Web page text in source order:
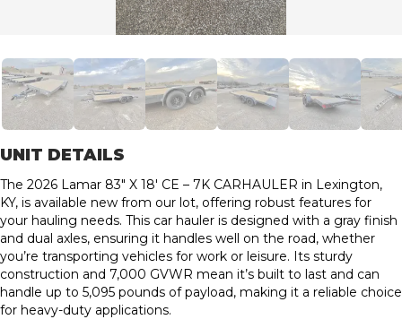
UNIT DETAILS
The 2026 Lamar 83″ X 18′ CE – 7K CARHAULER in Lexington,
KY, is available new from our lot, offering robust features for
your hauling needs. This car hauler is designed with a gray finish
and dual axles, ensuring it handles well on the road, whether
you’re transporting vehicles for work or leisure. Its sturdy
construction and 7,000 GVWR mean it’s built to last and can
handle up to 5,095 pounds of payload, making it a reliable choice
for heavy-duty applications.